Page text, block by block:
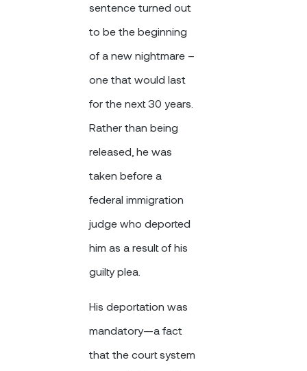
sentence turned out
to be the beginning
of a new nightmare –
one that would last
for the next 30 years.
Rather than being
released, he was
taken before a
federal immigration
judge who deported
him as a result of his
guilty plea.
His deportation was
mandatory—a fact
that the court system